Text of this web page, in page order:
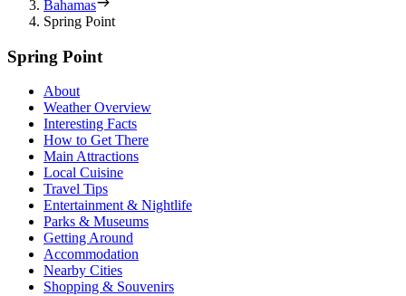
Bahamas
Spring Point
Spring Point
About
Weather Overview
Interesting Facts
How to Get There
Main Attractions
Local Cuisine
Travel Tips
Entertainment & Nightlife
Parks & Museums
Getting Around
Accommodation
Nearby Cities
Shopping & Souvenirs